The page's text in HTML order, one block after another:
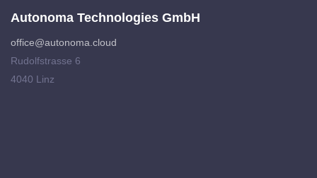
Autonoma Technologies GmbH
office@autonoma.cloud
Rudolfstrasse 6
4040 Linz